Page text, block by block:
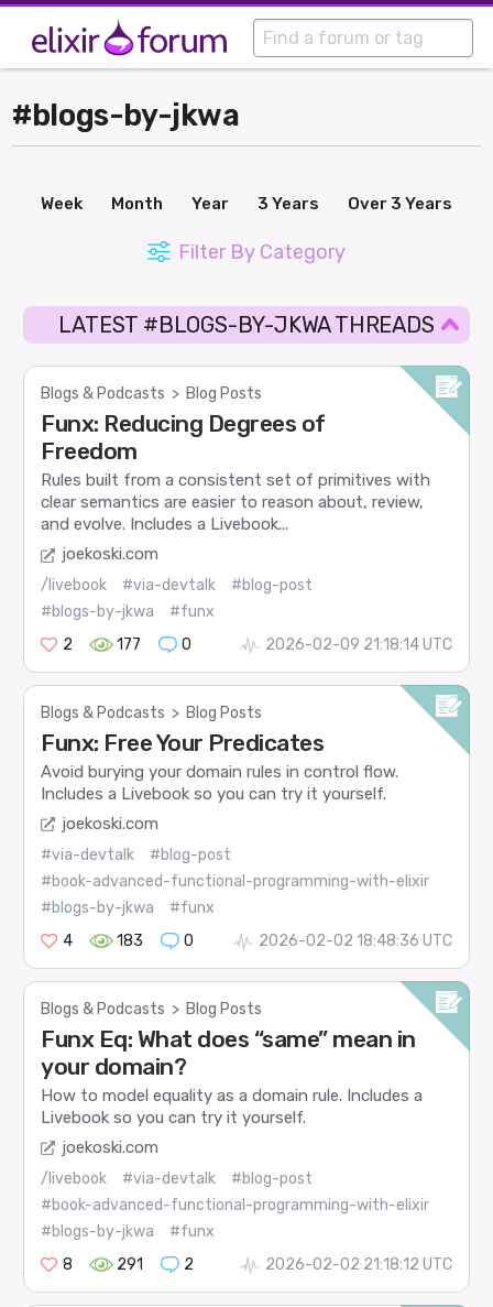
#blogs-by-jkwa
Week Month Year 3 Years Over 3 Years
Filter By Category
LATEST #BLOGS-BY-JKWA THREADS
Blogs & Podcasts > Blog Posts
Funx: Reducing Degrees of
Freedom
Rules built from a consistent set of primitives with
clear semantics are easier to reason about, review,
and evolve. Includes a Livebook...
joekoski.com
/livebook #via-devtalk
#blog-post
#blogs-by-jkwa
#funx
2
177 0 2026-02-09 21:18:14 UTC
Blogs & Podcasts > Blog Posts
Funx: Free Your Predicates
Avoid burying your domain rules in control flow.
Includes a Livebook so you can try it yourself.
joekoski.com
#via-devtalk
#blog-post
#book-advanced-functional-programming-with-elixir
#blogs-by-jkwa
#funx
4
183 0 2026-02-02 18:48:36 UTC
Blogs & Podcasts > Blog Posts
Funx Eq: What does “same” mean in
your domain?
How to model equality as a domain rule. Includes a
Livebook so you can try it yourself.
joekoski.com
/livebook #via-devtalk
#blog-post
#book-advanced-functional-programming-with-elixir
#blogs-by-jkwa
#funx
8
291 2 2026-02-02 21:18:12 UTC